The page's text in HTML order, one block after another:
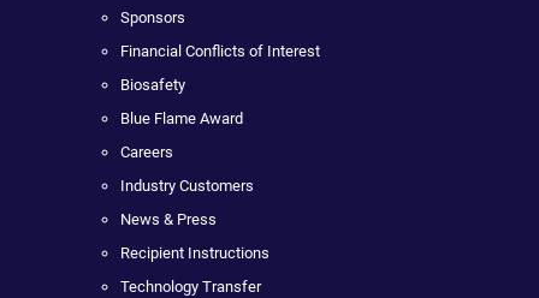
Sponsors
Financial Conflicts of Interest
Biosafety
Blue Flame Award
Careers
Industry Customers
News & Press
Recipient Instructions
Technology Transfer